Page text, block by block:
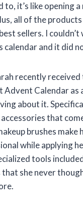
it’s like opening a
all of the
sellers. I
calendar and it did
recently received
Advent Calendar as
about it.
that
brushes make
while applying
tools
she never